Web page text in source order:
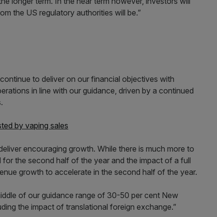
the US regulatory authorities will be.”
to deliver on our financial objectives with
in line with our guidance, driven by a continued
by vaping sales
encouraging growth. While there is much more to
the second half of the year and the impact of a full
growth to accelerate in the second half of the year.
of our guidance range of 30-50 per cent New
the impact of translational foreign exchange.”